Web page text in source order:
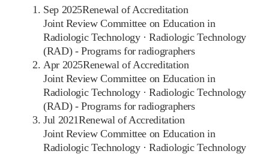
Sep 2025Renewal of Accreditation
Joint Review Committee on Education in
Radiologic Technology·Radiologic Technology
(RAD) - Programs for radiographers
Apr 2025Renewal of Accreditation
Joint Review Committee on Education in
Radiologic Technology·Radiologic Technology
(RAD) - Programs for radiographers
Jul 2021Renewal of Accreditation
Joint Review Committee on Education in
Radiologic Technology·Radiologic Technology